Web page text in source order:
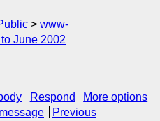
www-
June 2002
Respond
More options
Previous